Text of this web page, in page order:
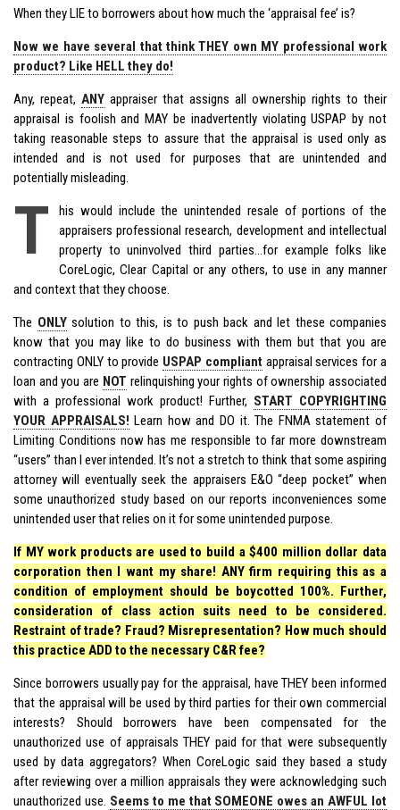
When they LIE to borrowers about how much the ‘appraisal fee’ is?
Now we have several that think THEY own MY professional work
product? Like HELL they do!
Any, repeat, ANY appraiser that assigns all ownership rights to their
appraisal is foolish and MAY be inadvertently violating USPAP by not
taking reasonable steps to assure that the appraisal is used only as
intended and is not used for purposes that are unintended and
potentially misleading.
T
his would include the unintended resale of portions of the
appraisers professional research, development and intellectual
property to uninvolved third parties…for example folks like
CoreLogic, Clear Capital or any others, to use in any manner
and context that they choose.
The ONLYsolution to this, is to push back and let these companies
know that you may like to do business with them but that you are
contracting ONLY to provide USPAP compliantappraisal services for a
loan and you are NOT relinquishing your rights of ownership associated
with a professional work product! Further, START COPYRIGHTING
YOUR APPRAISALS! Learn how and DO it. The FNMA statement of
Limiting Conditions now has me responsible to far more downstream
“users” than I ever intended. It’s not a stretch to think that some aspiring
attorney will eventually seek the appraisers E&O “deep pocket” when
some unauthorized study based on our reports inconveniences some
unintended user that relies on it for some unintended purpose.
If MY work products are used to build a $400 million dollar data
corporation then I want my share! ANY firm requiring this as a
condition of employment should be boycotted 100%. Further,
consideration of class action suits need to be considered.
Restraint of trade? Fraud? Misrepresentation? How much should
this practice ADD to the necessary C&R fee?
Since borrowers usually pay for the appraisal, have THEY been informed
that the appraisal will be used by third parties for their own commercial
interests? Should borrowers have been compensated for the
unauthorized use of appraisals THEY paid for that were subsequently
used by data aggregators? When CoreLogic said they based a study
after reviewing over a million appraisals they were acknowledging such
unauthorized use. Seems to me that SOMEONE owes an AWFUL lot